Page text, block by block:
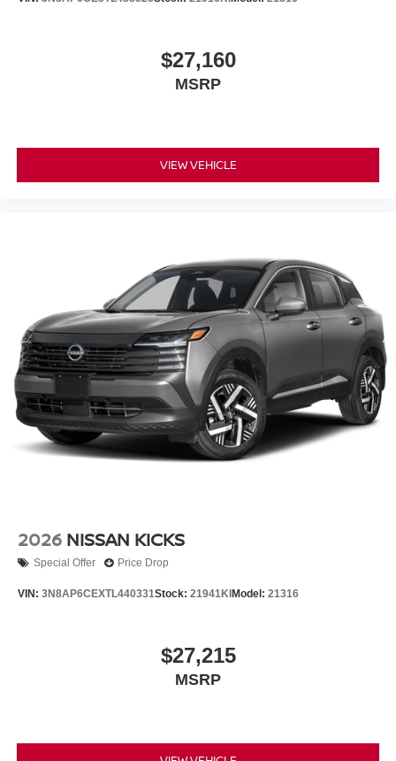
$27,160
MSRP
VIEW VEHICLE
2026 NISSAN KICKS
Special Offer Price Drop
VIN: 3N8AP6CEXTL440331Stock: 21941KI Model: 21316
$27,215
MSRP